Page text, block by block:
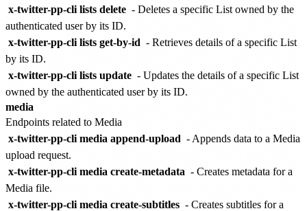
x-twitter-pp-cli lists delete - Deletes a specific List owned by the
authenticated user by its ID.
x-twitter-pp-cli lists get-by-id - Retrieves details of a specific List
by its ID.
x-twitter-pp-cli lists update - Updates the details of a specific List
owned by the authenticated user by its ID.
media
Endpoints related to Media
x-twitter-pp-cli media append-upload - Appends data to a Media
upload request.
x-twitter-pp-cli media create-metadata - Creates metadata for a
Media file.
x-twitter-pp-cli media create-subtitles - Creates subtitles for a